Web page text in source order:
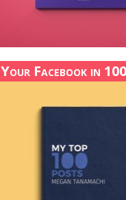
Your Facebook in